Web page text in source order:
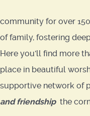
community for over
of family, fostering
Here you'll find more
place in beautiful
supportive network of
and friendship the